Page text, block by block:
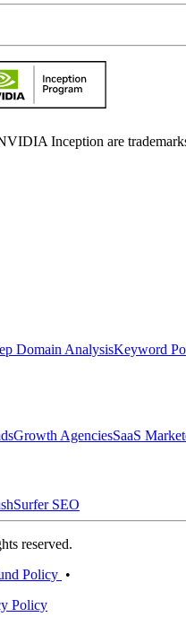
Inception are
Domain AnalysisKeyword
Growth AgenciesSaaS
Surfer SEO
reserved.
Policy •
Policy